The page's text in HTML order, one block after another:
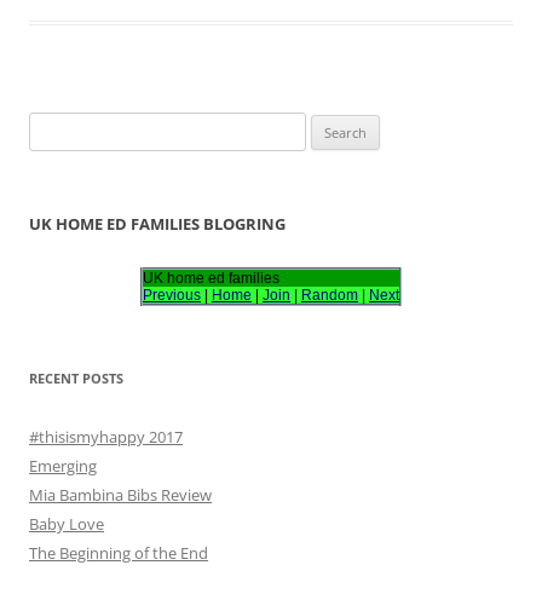
e
r
:
UK HOME ED FAMILIES BLOGRING
UK home ed families
Previous
Home Join Random Next
RECENT POSTS
#thisismyhappy 2017
Emerging
Mia Bambina Bibs Review
Baby Love
The Beginning of the End